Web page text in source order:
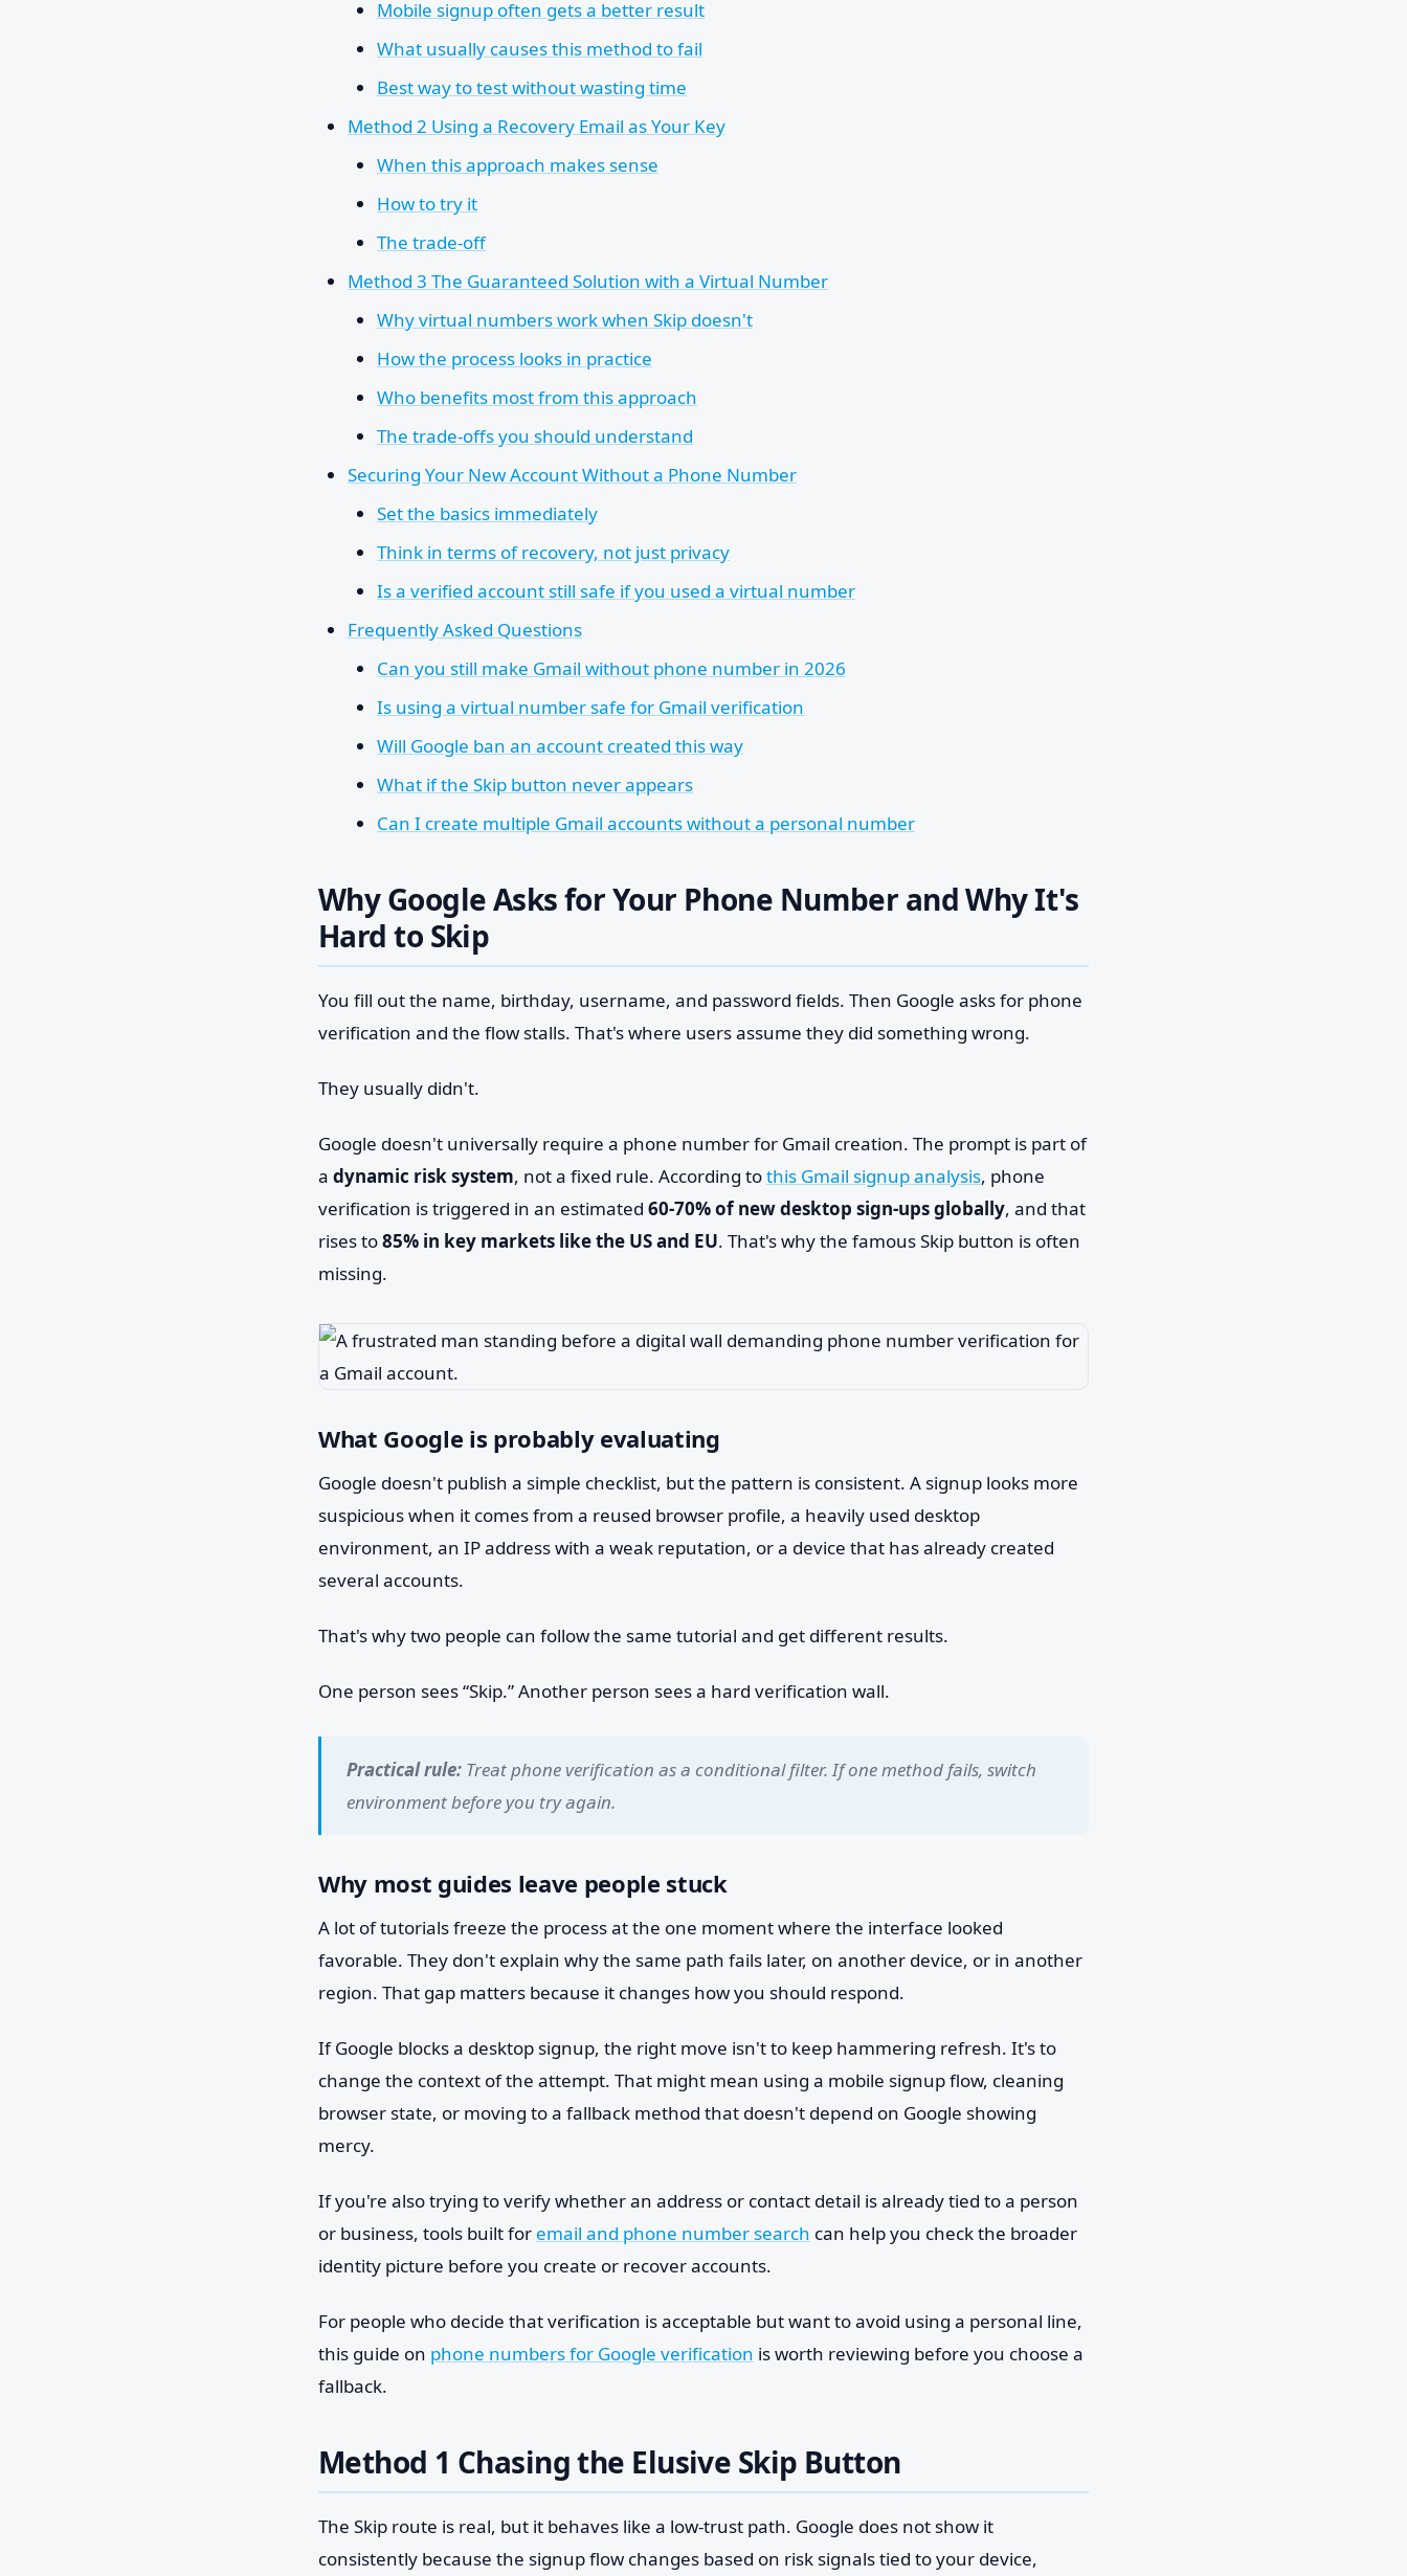
Mobile signup often gets a better result
What usually causes this method to fail
Best way to test without wasting time
Method 2 Using a Recovery Email as Your Key
When this approach makes sense
How to try it
The trade-off
Method 3 The Guaranteed Solution with a Virtual Number
Why virtual numbers work when Skip doesn't
How the process looks in practice
Who benefits most from this approach
The trade-offs you should understand
Securing Your New Account Without a Phone Number
Set the basics immediately
Think in terms of recovery, not just privacy
Is a verified account still safe if you used a virtual number
Frequently Asked Questions
Can you still make Gmail without phone number in 2026
Is using a virtual number safe for Gmail verification
Will Google ban an account created this way
What if the Skip button never appears
Can I create multiple Gmail accounts without a personal number
Why Google Asks for Your Phone Number and Why It's
Hard to Skip
You fill out the name, birthday, username, and password fields. Then Google asks for phone
verification and the flow stalls. That's where users assume they did something wrong.
They usually didn't.
Google doesn't universally require a phone number for Gmail creation. The prompt is part of
a dynamic risk system, not a fixed rule. According tothis Gmail signup analysis, phone
verification is triggered in an estimated 60-70% of new desktop sign-ups globally, and that
rises to85% in key markets like the US and EU. That's why the famous Skip button is often
missing.
What Google is probably evaluating
Google doesn't publish a simple checklist, but the pattern is consistent. A signup looks more
suspicious when it comes from a reused browser profile, a heavily used desktop
environment, an IP address with a weak reputation, or a device that has already created
several accounts.
That's why two people can follow the same tutorial and get different results.
One person sees “Skip.” Another person sees a hard verification wall.
Practical rule: Treat phone verification as a conditional filter. If one method fails, switch
environment before you try again.
Why most guides leave people stuck
A lot of tutorials freeze the process at the one moment where the interface looked
favorable. They don't explain why the same path fails later, on another device, or in another
region. That gap matters because it changes how you should respond.
If Google blocks a desktop signup, the right move isn't to keep hammering refresh. It's to
change the context of the attempt. That might mean using a mobile signup flow, cleaning
browser state, or moving to a fallback method that doesn't depend on Google showing
mercy.
If you're also trying to verify whether an address or contact detail is already tied to a person
or business, tools built for email and phone number search can help you check the broader
identity picture before you create or recover accounts.
For people who decide that verification is acceptable but want to avoid using a personal line,
this guide on phone numbers for Google verification is worth reviewing before you choose a
fallback.
Method 1 Chasing the Elusive Skip Button
The Skip route is real, but it behaves like a low-trust path. Google does not show it
consistently because the signup flow changes based on risk signals tied to your device,